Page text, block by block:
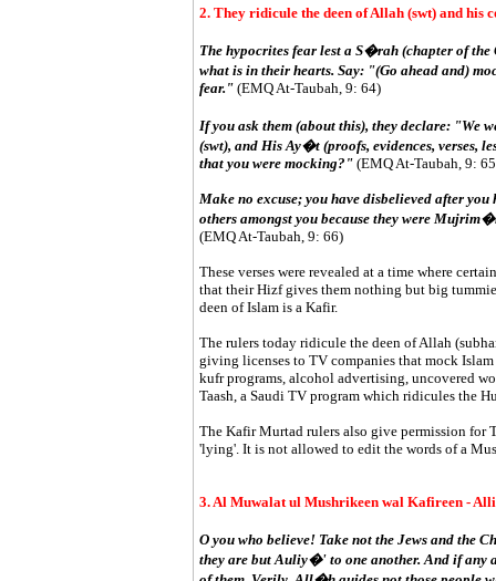
2. They ridicule the deen of Allah (swt) and his
The hypocrites fear lest a S�rah (chapter of
what is in their hearts. Say: "(Go ahead and)
fear." (EMQ At-Taubah, 9: 64)
If you ask them (about this), they declare:
(swt), and His Ay�t (proofs, evidences, verses,
that you were mocking?" (EMQ At-Taubah, 9:
Make no excuse; you have disbelieved after
others amongst you because they were
(EMQ At-Taubah, 9: 66)
These verses were revealed at a time where
that their Hizf gives them nothing but big
deen of Islam is a Kafir.
The rulers today ridicule the deen of Allah
giving licenses to TV companies that mock
kufr programs, alcohol advertising, uncovered
Taash, a Saudi TV program which ridicules the
The Kafir Murtad rulers also give permission
'lying'. It is not allowed to edit the words of a
3. Al Muwalat ul Mushrikeen wal Kafireen -
O you who believe! Take not the Jews and the
they are but Auliy�' to one another. And if any